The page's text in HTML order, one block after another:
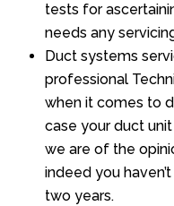
tests for
needs any
Duct systems
professional
when it comes to
case your duct
we are of the
indeed you
two years.